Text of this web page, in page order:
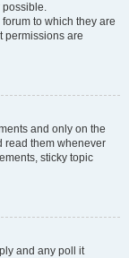
possible.
to which they are
permissions are
and only on the
read them whenever
sticky topic
and any poll it